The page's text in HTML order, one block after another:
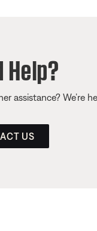
Help?
assistance? We’re
US